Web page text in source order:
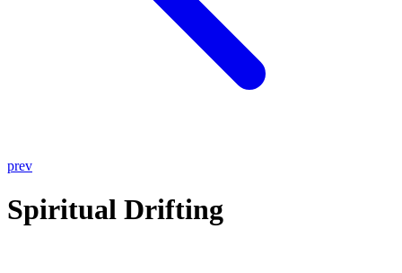
prev
Spiritual Drifting